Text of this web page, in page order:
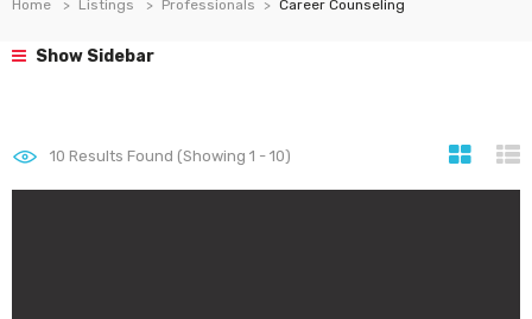
Home Listings Professionals Career Counseling
Show Sidebar
10 Results Found (Showing 1 - 10)